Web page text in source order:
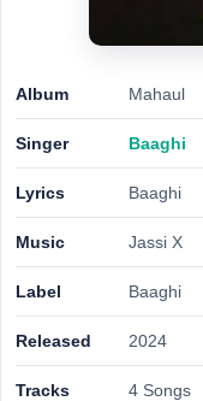
Album Mahaul
Singer Baaghi
Lyrics Baaghi
Music Jassi X
Label Baaghi
Released 2024
Tracks 4 Songs